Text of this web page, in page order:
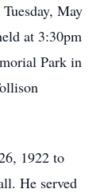
May
at 3:30pm
Park in
1922 to
He served